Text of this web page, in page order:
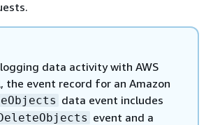
data activity with AWS
the event record for an Amazon
data event includes
event and a